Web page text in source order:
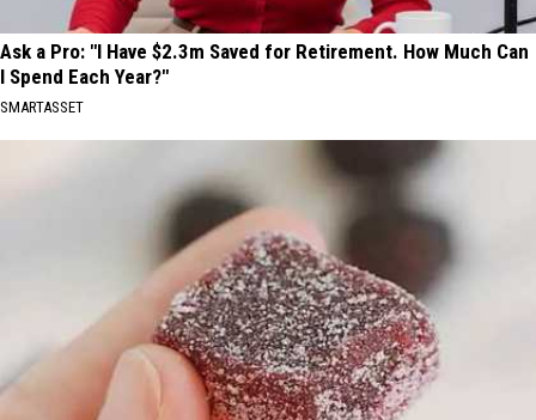
Ask a Pro: "I Have $2.3m Saved for Retirement. How Much Can
I Spend Each Year?"
SMARTASSET